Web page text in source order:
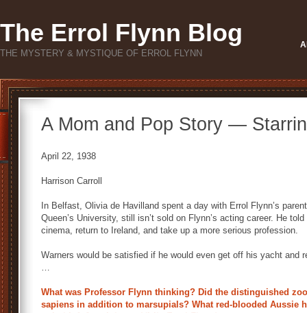
The Errol Flynn Blog
THE MYSTERY & MYSTIQUE OF ERROL FLYNN
A Mom and Pop Story —
April 22, 1938
Harrison Carroll
In Belfast, Olivia de Havilland spent a day with Errol Flynn’s
Queen’s University, still isn’t sold on Flynn’s acting career. He
cinema, return to Ireland, and take up a more serious profession.
Warners would be satisfied if he would even get off his yacht and
…
What was Professor Flynn thinking? Did the distinguished
sapiens in addition to marsupials? What red-blooded Aussie